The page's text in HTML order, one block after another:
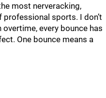
most nerveracking,
sports. I don’t
overtime, every bounce has
One bounce means a